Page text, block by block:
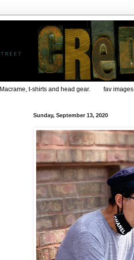
Macrame, t-shirts and head gear. fav images
Sunday, September 13, 2020